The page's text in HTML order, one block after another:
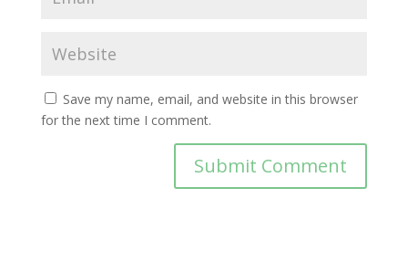
Save my name, email, and website in this browser
for the next time I comment.